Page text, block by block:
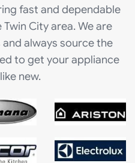
fast and dependable
City area. We are
always source the
to get your appliance
new.